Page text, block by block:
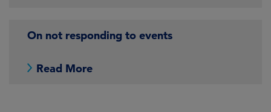
On not responding to events
Read More